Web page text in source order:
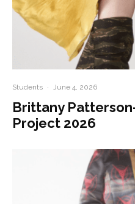
Students · June 4, 2026
Brittany
Project 2026